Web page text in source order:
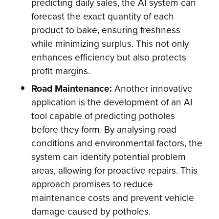
forecast the exact quantity of each
product to bake, ensuring freshness
while minimizing surplus. This not only
enhances efficiency but also protects
profit margins.
Road Maintenance: Another innovative
application is the development of an AI
tool capable of predicting potholes
before they form. By analysing road
conditions and environmental factors, the
system can identify potential problem
areas, allowing for proactive repairs. This
approach promises to reduce
maintenance costs and prevent vehicle
damage caused by potholes.